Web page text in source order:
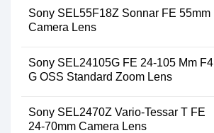
Sony SEL55F18Z Sonnar FE 55mm
Camera Lens
Sony SEL24105G FE 24-105 Mm F4
G OSS Standard Zoom Lens
Sony SEL2470Z Vario-Tessar T FE
24-70mm Camera Lens